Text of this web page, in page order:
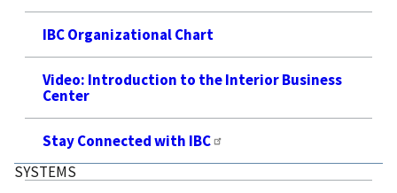
IBC Organizational Chart
Video: Introduction to the Interior Business
Center
Stay Connected with IBC
SYSTEMS